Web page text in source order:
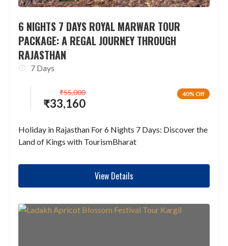
6 NIGHTS 7 DAYS ROYAL MARWAR TOUR
PACKAGE: A REGAL JOURNEY THROUGH
RAJASTHAN
7 Days
40% Off
₹33,160
₹55,000
Holiday in Rajasthan For 6 Nights 7 Days: Discover the
Land of Kings with TourismBharat
View Details